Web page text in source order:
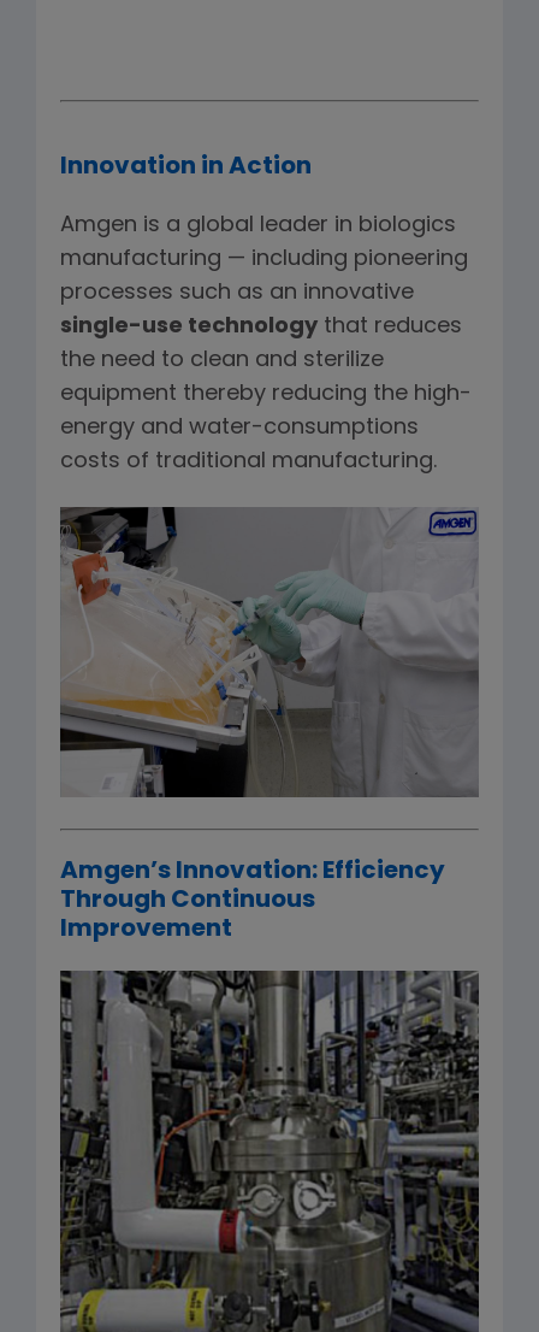
Innovation in Action
Amgen is a global leader in biologics
manufacturing — including pioneering
processes such as an innovative
single-use technology that reduces
the need to clean and sterilize
equipment thereby reducing the high-
energy and water-consumptions
costs of traditional manufacturing.
Amgen’s Innovation: Efficiency
Through Continuous
Improvement